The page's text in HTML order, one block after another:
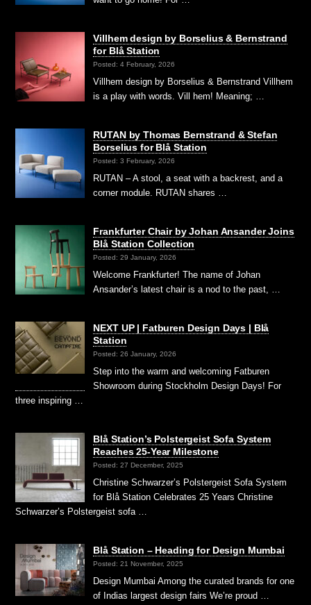
Villhem design by Borselius & Bernstrand
for Blå Station
Posted: 4 February, 2026
Villhem design by Borselius & Bernstrand Villhem
is a play with words. Vill hem! Meaning; …
RUTAN by Thomas Bernstrand & Stefan
Borselius for Blå Station
Posted: 3 February, 2026
RUTAN – A stool, a seat with a backrest, and a
corner module. RUTAN shares …
Frankfurter Chair by Johan Ansander Joins
Blå Station Collection
Posted: 29 January, 2026
Welcome Frankfurter! The name of Johan
Ansander’s latest chair is a nod to the past, …
NEXT UP | Fatburen Design Days | Blå
Station
Posted: 26 January, 2026
Step into the warm and welcoming Fatburen
Showroom during Stockholm Design Days! For
three inspiring …
Blå Station’s Polstergeist Sofa System
Reaches 25-Year Milestone
Posted: 27 December, 2025
Christine Schwarzer’s Polstergeist Sofa System
for Blå Station Celebrates 25 Years Christine
Schwarzer’s Polstergeist sofa …
Blå Station – Heading for Design Mumbai
Posted: 21 November, 2025
Design Mumbai Among the curated brands for one
of Indias largest design fairs We’re proud …